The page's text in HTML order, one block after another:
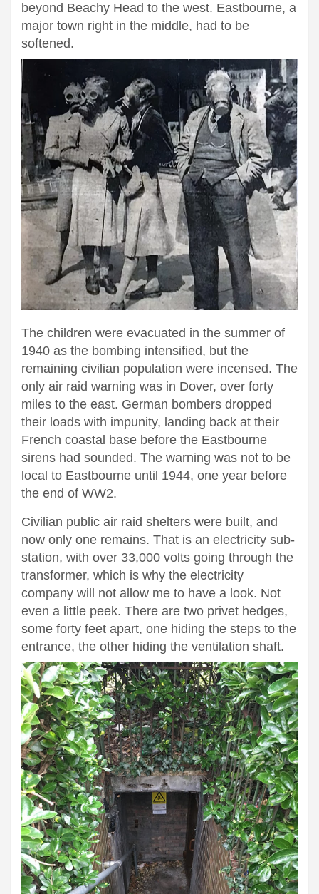
beyond Beachy Head to the west. Eastbourne, a
major town right in the middle, had to be
softened.
The children were evacuated in the summer of
1940 as the bombing intensified, but the
remaining civilian population were incensed. The
only air raid warning was in Dover, over forty
miles to the east. German bombers dropped
their loads with impunity, landing back at their
French coastal base before the Eastbourne
sirens had sounded. The warning was not to be
local to Eastbourne until 1944, one year before
the end of WW2.
Civilian public air raid shelters were built, and
now only one remains. That is an electricity sub-
station, with over 33,000 volts going through the
transformer, which is why the electricity
company will not allow me to have a look. Not
even a little peek. There are two privet hedges,
some forty feet apart, one hiding the steps to the
entrance, the other hiding the ventilation shaft.